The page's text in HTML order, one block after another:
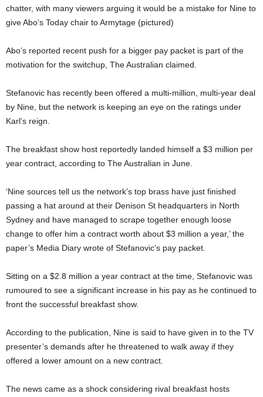
chatter, with many viewers arguing it would be a mistake for Nine to
give Abo’s Today chair to Armytage (pictured)
Abo’s reported recent push for a bigger pay packet is part of the
motivation for the switchup, The Australian claimed.
Stefanovic has recently been offered a multi-million, multi-year deal
by Nine, but the network is keeping an eye on the ratings under
Karl’s reign.
The breakfast show host reportedly landed himself a $3 million per
year contract, according to The Australian in June.
‘Nine sources tell us the network’s top brass have just finished
passing a hat around at their Denison St headquarters in North
Sydney and have managed to scrape together enough loose
change to offer him a contract worth about $3 million a year,’ the
paper’s Media Diary wrote of Stefanovic’s pay packet.
Sitting on a $2.8 million a year contract at the time, Stefanovic was
rumoured to see a significant increase in his pay as he continued to
front the successful breakfast show.
According to the publication, Nine is said to have given in to the TV
presenter’s demands after he threatened to walk away if they
offered a lower amount on a new contract.
The news came as a shock considering rival breakfast hosts